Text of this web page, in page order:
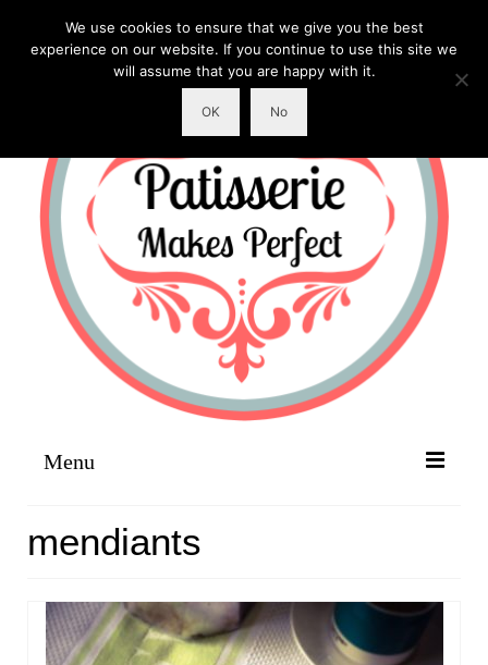
Menu
RECIPES
LINKS
mendiants
We use cookies to ensure that we give you the best
experience on our website. If you continue to use this site we
will assume that you are happy with it.
OK No